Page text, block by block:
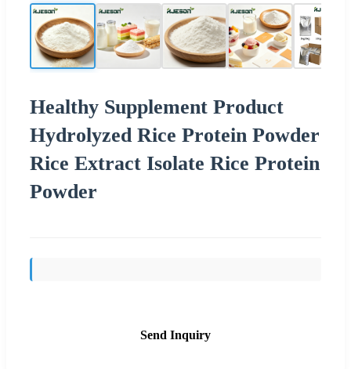
Healthy Supplement Product
Hydrolyzed Rice Protein Powder
Rice Extract Isolate Rice Protein
Powder
Send Inquiry